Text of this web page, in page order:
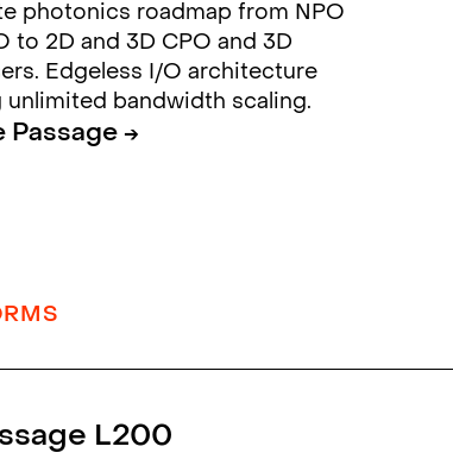
photonics roadmap from NPO
to 2D and 3D CPO and 3D
Edgeless I/O architecture
unlimited bandwidth scaling.
Passage →
L200